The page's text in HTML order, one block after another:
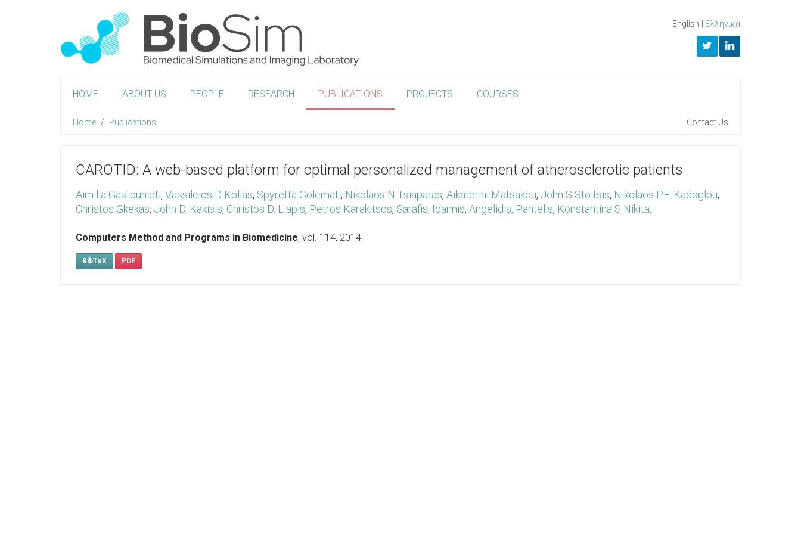
English Ελληνικά
HOME ABOUT US PEOPLE RESEARCH PUBLICATIONS PROJECTS COURSES
Home Publications Contact Us
CAROTID: A web-based platform for optimal personalized management of atherosclerotic patients
Aimilia Gastounioti, Vassileios D Kolias, Spyretta Golemati, Nikolaos N Tsiaparas, Aikaterini Matsakou, John S Stoitsis, Nikolaos P.E. Kadoglou,
Christos Gkekas, John D. Kakisis, Christos D. Liapis, Petros Karakitsos, Sarafis, Ioannis, Angelidis, Pantelis, Konstantina S Nikita
Computers Method and Programs in Biomedicine, vol. 114, 2014.
BibTeX PDF